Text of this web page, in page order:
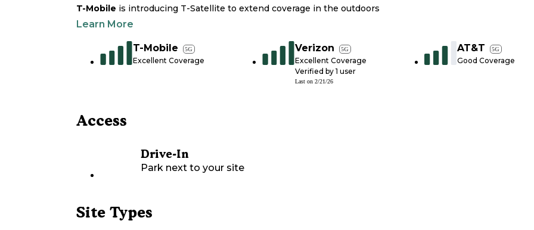
T-Mobile is introducing T-Satellite to extend coverage in the outdoors
Learn More
T-Mobile 5G
Excellent Coverage
Verizon 5G
Excellent Coverage
Verified by 1 user
Last on 2/21/26
AT&T 5G
Good Coverage
Access
Drive-In
Park next to your site
Site Types